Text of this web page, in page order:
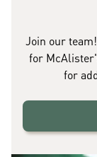
Join our
for
for